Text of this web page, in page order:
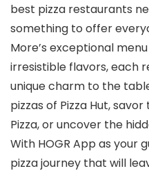
best pizza restaurants
something to offer
More’s exceptional
irresistible flavors, each
unique charm to the
pizzas of Pizza Hut,
Pizza, or uncover the
With HOGR App as your
pizza journey that will